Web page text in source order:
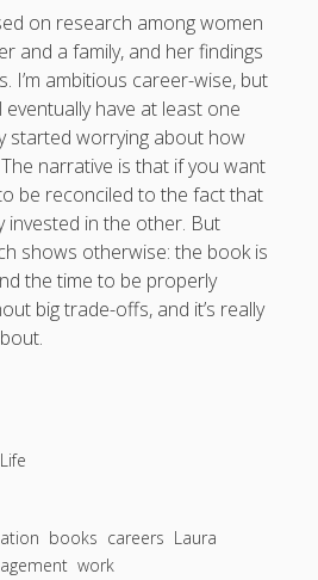
on research among women
and a family, and her findings
I’m ambitious career-wise, but
have at least one
started worrying about how
narrative is that if you want
be reconciled to the fact that
invested in the other. But
shows otherwise: the book is
the time to be properly
big trade-offs, and it’s really
books careers Laura
work